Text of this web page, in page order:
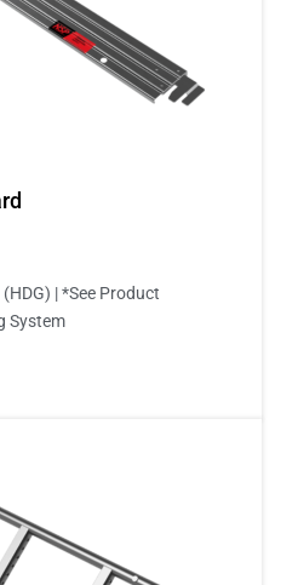
| *See Product
System